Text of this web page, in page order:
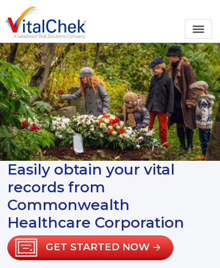
Easily obtain your vital
records from
Commonwealth
Healthcare Corporation
GET STARTED NOW